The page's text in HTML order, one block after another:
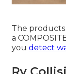
The
a
you detect